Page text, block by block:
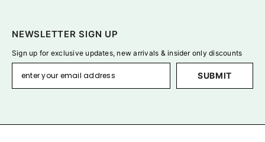
NEWSLETTER SIGN UP
Sign up for exclusive updates, new arrivals & insider only discounts
SUBMIT